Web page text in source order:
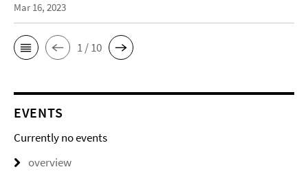
Mar 16, 2023
1 / 10
EVENTS
Currently no events
overview